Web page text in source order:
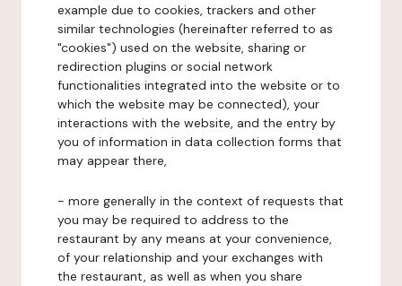
example due to cookies, trackers and other
similar technologies (hereinafter referred to as
"cookies") used on the website, sharing or
redirection plugins or social network
functionalities integrated into the website or to
which the website may be connected), your
interactions with the website, and the entry by
you of information in data collection forms that
may appear there,
- more generally in the context of requests that
you may be required to address to the
restaurant by any means at your convenience,
of your relationship and your exchanges with
the restaurant, as well as when you share